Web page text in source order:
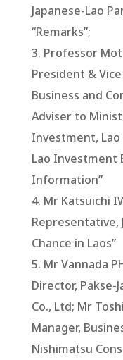
Japanese-Lao
“Remarks”;
3. Professor
President &
Business and
Adviser to
Investment, Lao
Lao Investment
Information”
4. Mr Katsuichi
Representative,
Chance in Laos”
5. Mr Vannada
Director, Pakse-
Co., Ltd; Mr
Manager,
Nishimatsu